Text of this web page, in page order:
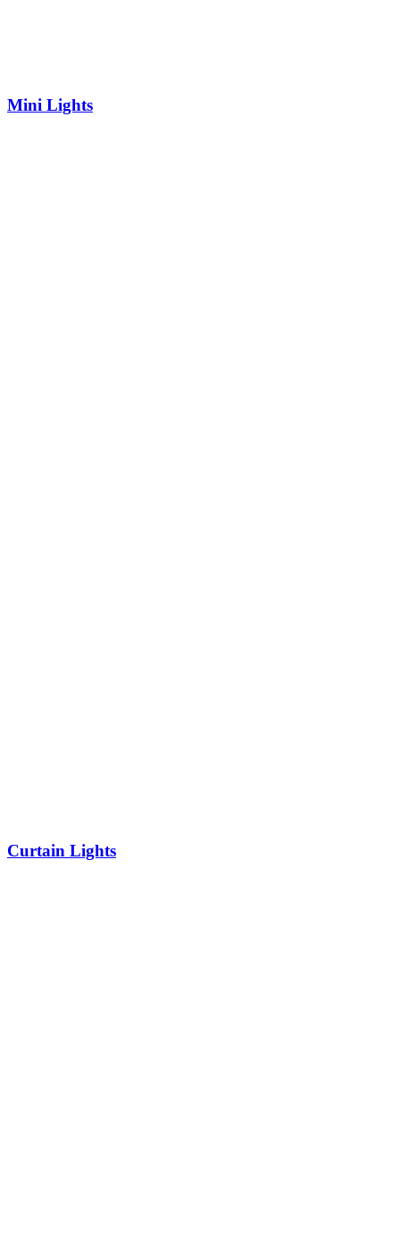
Mini Lights
Curtain Lights